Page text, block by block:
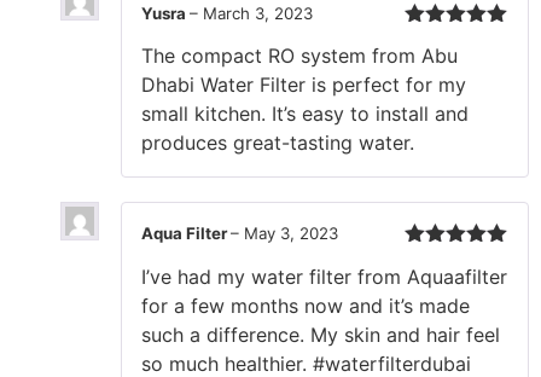
of 5
Yusra – March 3, 2023
The compact RO system from Abu
Dhabi Water Filter is perfect for my
small kitchen. It’s easy to install and
produces great-tasting water.
of 5
Aqua Filter– May 3, 2023
I’ve had my water filter from Aquaafilter
for a few months now and it’s made
such a difference. My skin and hair feel
so much healthier. #waterfilterdubai